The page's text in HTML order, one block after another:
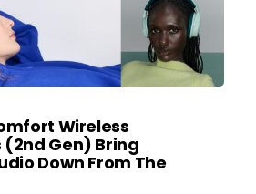
Wireless
Gen) Bring
Down From The